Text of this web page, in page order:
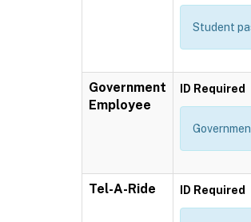
Student
Government
Employee
ID Required
Tel-A-Ride ID Required